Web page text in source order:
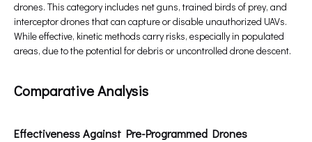
drones. This category includes net guns, trained birds of prey, and
interceptor drones that can capture or disable unauthorized UAVs.
While effective, kinetic methods carry risks, especially in populated
areas, due to the potential for debris or uncontrolled drone descent.
Comparative Analysis
Effectiveness Against Pre-Programmed Drones